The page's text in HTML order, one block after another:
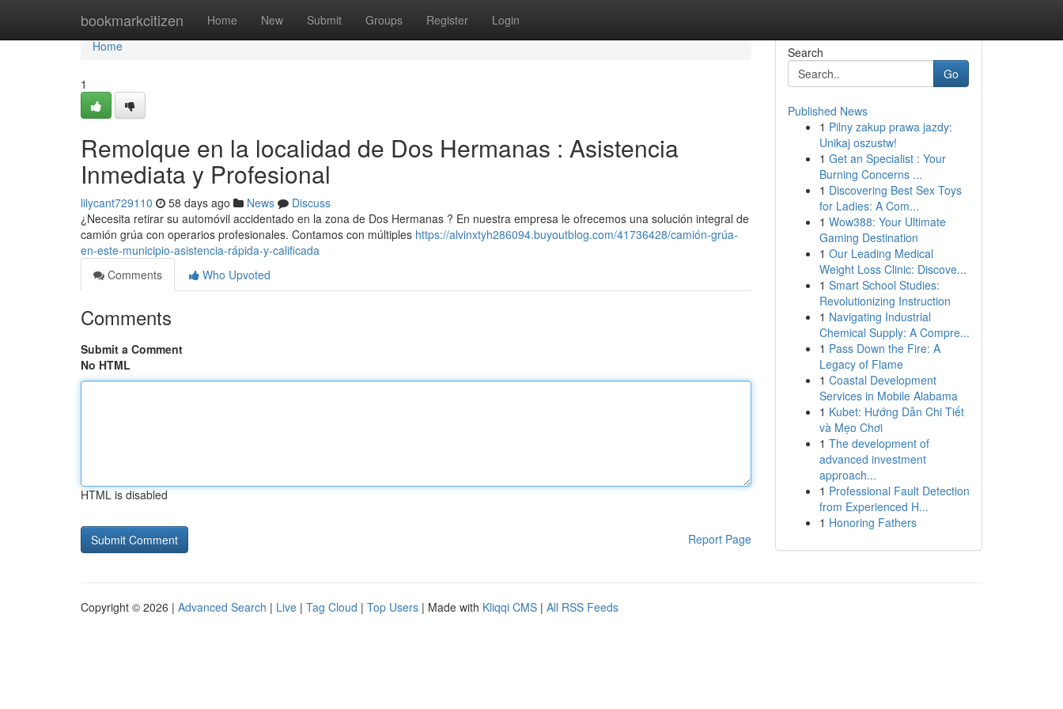
bookmarkcitizen Home New Submit Groups Register Login
Home
Home
1
Remolque en la localidad de Dos Hermanas : Asistencia
Inmediata y Profesional
lilycant729110 58 days ago News
Discuss
¿Necesita retirar su automóvil accidentado en la zona de Dos Hermanas ? En nuestra empresa le ofrecemos una solución integral de
camión grúa con operarios profesionales. Contamos con múltiples https://alvinxtyh286094.buyoutblog.com/41736428/camión-grúa-
en-este-municipio-asistencia-rápida-y-calificada
Comments
Who Upvoted
Comments
Submit a Comment
No HTML
HTML is disabled
Report Page
Search
Go
Published News
1 Pilny zakup prawa jazdy:
Unikaj oszustw!
1 Get an Specialist : Your
Burning Concerns ...
1 Discovering Best Sex Toys
for Ladies: A Com...
1 Wow388: Your Ultimate
Gaming Destination
1 Our Leading Medical
Weight Loss Clinic: Discove...
1 Smart School Studies:
Revolutionizing Instruction
1 Navigating Industrial
Chemical Supply: A Compre...
1 Pass Down the Fire: A
Legacy of Flame
1 Coastal Development
Services in Mobile Alabama
1 Kubet: Hướng Dẫn Chi Tiết
và Mẹo Chơi
1 The development of
advanced investment
approach...
1 Professional Fault Detection
from Experienced H...
1 Honoring Fathers
Copyright © 2026 | Advanced Search | Live | Tag Cloud | Top Users | Made with Kliqqi CMS | All RSS Feeds